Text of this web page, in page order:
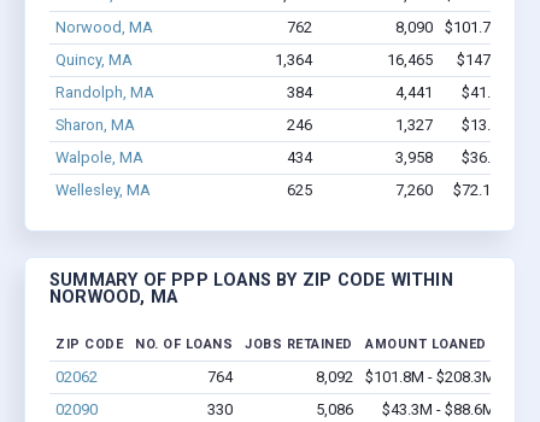
Norwood, MA
762 8,090
$101.7M -
Quincy, MA
1,364 16,465
$147M -
Randolph, MA
384 4,441
$41.7M -
Sharon, MA
246 1,327
$13.9M -
Walpole, MA
434 3,958
$36.9M -
Wellesley, MA
625 7,260 $72.1M -
SUMMARY OF PPP LOANS BY ZIP CODE WITHIN
NORWOOD, MA
ZIP CODE NO. OF LOANS JOBS RETAINED AMOUNT LOANED
02062 764 8,092
$101.8M - $208.3M
02090
330 5,086 $43.3M - $88.6M